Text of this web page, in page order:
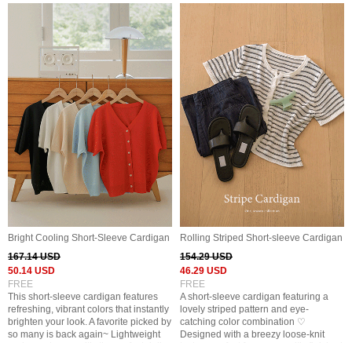
Bright Cooling Short-Sleeve Cardigan
167.14 USD
50.14 USD
FREE
This short-sleeve cardigan features
refreshing, vibrant colors that instantly
brighten your look. A favorite picked by
so many is back again~ Lightweight
Rolling Striped Short-sleeve Cardigan
154.29 USD
46.29 USD
FREE
A short-sleeve cardigan featuring a
lovely striped pattern and eye-
catching color combination ♡
Designed with a breezy loose-knit